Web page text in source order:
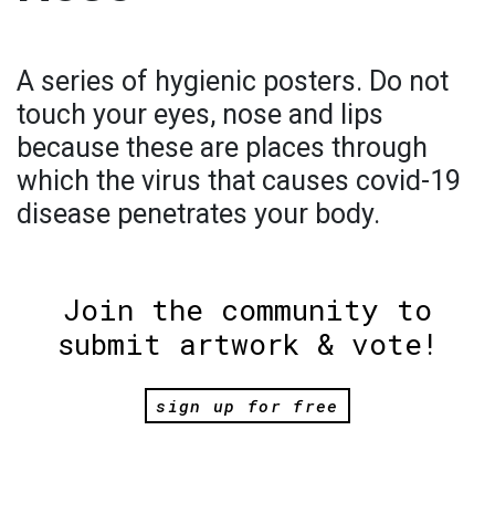
A series of hygienic posters. Do not
touch your eyes, nose and lips
because these are places through
which the virus that causes covid-19
disease penetrates your body.
Join the community to
submit artwork & vote!
sign up for free